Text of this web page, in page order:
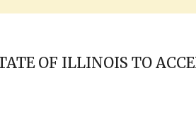
OF ILLINOIS TO